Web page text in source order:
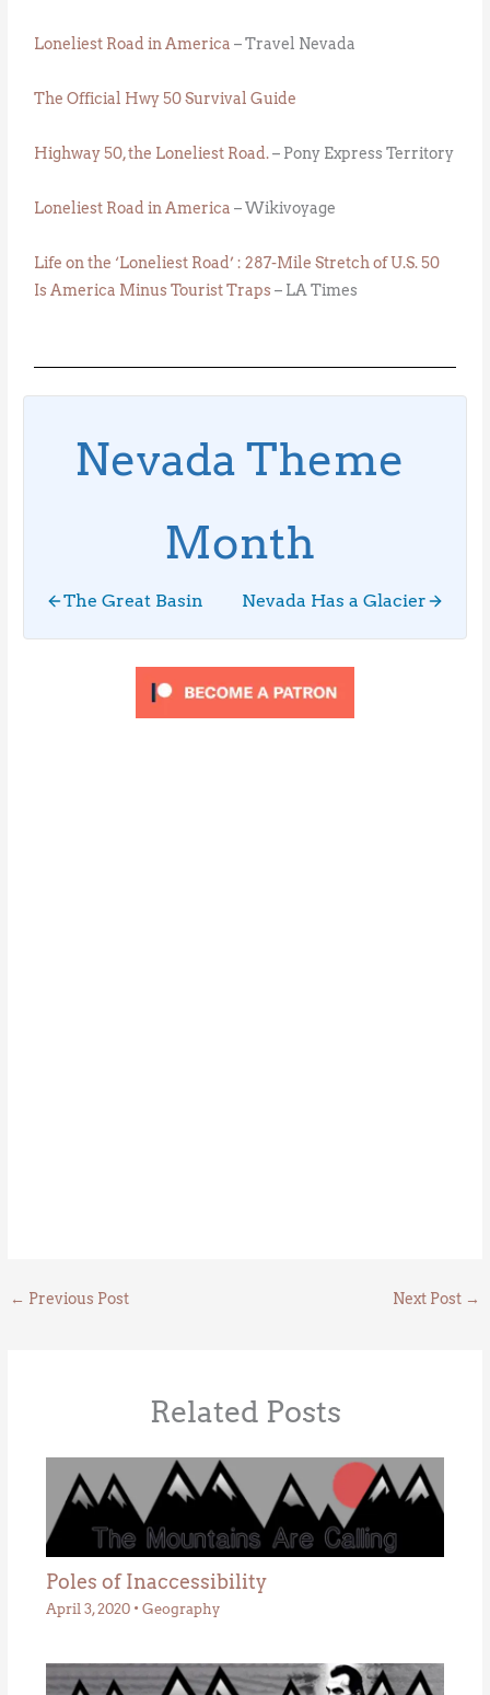
Loneliest Road in America – Travel Nevada
The Official Hwy 50 Survival Guide
Highway 50, the Loneliest Road.– Pony Express Territory
Loneliest Road in America – Wikivoyage
Life on the ‘Loneliest Road’ : 287-Mile Stretch of U.S. 50
Is America Minus Tourist Traps– LA Times
Nevada Theme
Month
The Great Basin Nevada Has a Glacier
← Previous Post Next Post →
Related Posts
Poles of Inaccessibility
April 3, 2020 • Geography